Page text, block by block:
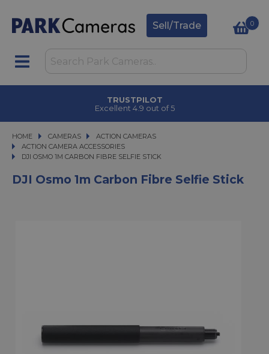
Sell/Trade 0
TRUSTPILOT
Excellent 4.9 out of 5
HOME CAMERAS
CAMERAS ACTION CAMERAS
ACTION CAMERAS
ACTION CAMERA ACCESSORIES
DJI OSMO 1M CARBON FIBRE SELFIE STICK
DJI OSMO 1M CARBON FIBRE SELFIE STICK
DJI Osmo 1m Carbon Fibre Selfie Stick